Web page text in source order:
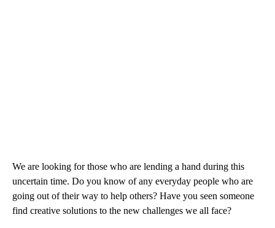
We are looking for those who are lending a hand during this
uncertain time. Do you know of any everyday people who are
going out of their way to help others? Have you seen someone
find creative solutions to the new challenges we all face?